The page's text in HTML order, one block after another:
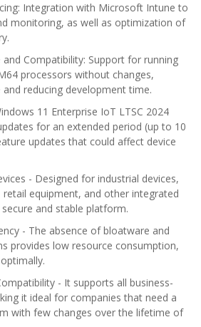
Integration with Microsoft Intune to
monitoring, as well as optimization of
Compatibility: Support for running
processors without changes,
reducing development time.
11 Enterprise IoT LTSC 2024
for an extended period (up to 10
updates that could affect device
- Designed for industrial devices,
retail equipment, and other integrated
and stable platform.
- The absence of bloatware and
provides low resource consumption,
- It supports all business-
it ideal for companies that need a
with few changes over the lifetime of